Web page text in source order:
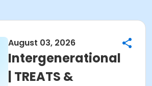
August 03, 2026
Intergenerational
| TREATS &